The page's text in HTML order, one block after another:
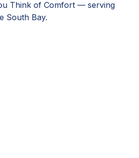
Think of Comfort — serving
South Bay.